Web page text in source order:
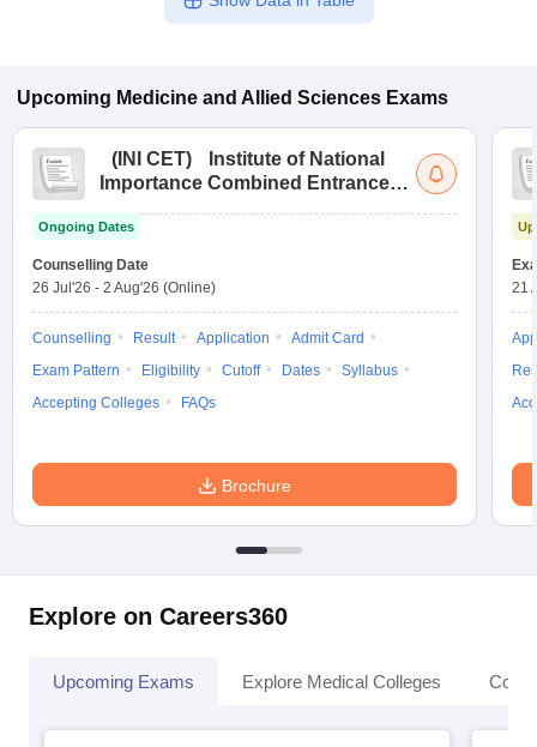
Upcoming Medicine and Allied Sciences Exams
( INI CET)
Institute of National
Importance Combined Entrance
Ongoing Dates
Counselling Date
26 Jul'26 - 2 Aug'26 (Online)
Counselling Result Application
Admit Card
Exam Pattern
Eligibility Cutoff Dates
Syllabus
Accepting Colleges
FAQs
Brochure
21
Explore on Careers360
Upcoming Exams Explore Medical Colleges